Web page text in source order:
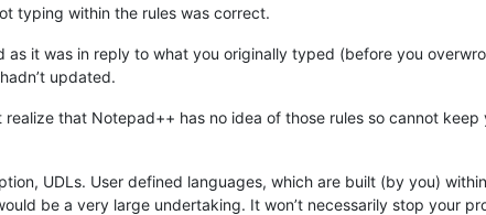
typing within the rules was correct.
as it was in reply to what you originally typed (before you
updated.
that Notepad++ has no idea of those rules so cannot
UDLs. User defined languages, which are built (by you)
be a very large undertaking. It won’t necessarily stop your